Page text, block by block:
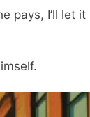
pays, I’ll let it